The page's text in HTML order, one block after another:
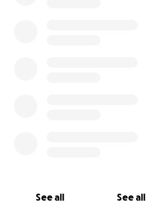
See all See all